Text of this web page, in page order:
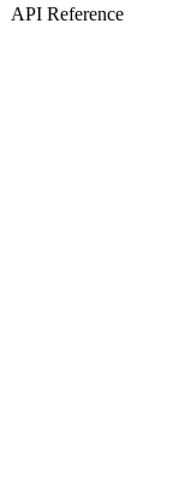
API Reference